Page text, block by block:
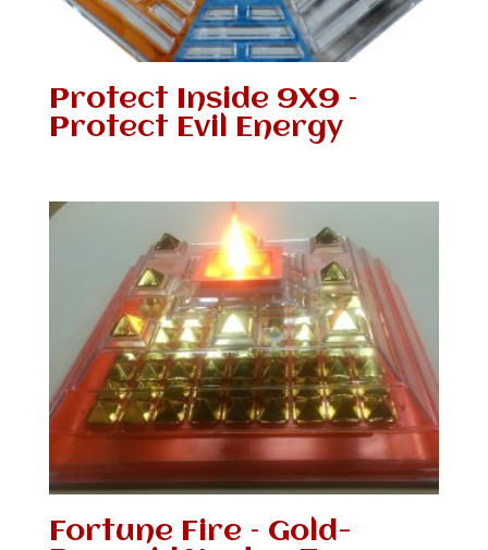
Protect Inside 9X9 –
Protect Evil Energy
Fortune Fire – Gold-